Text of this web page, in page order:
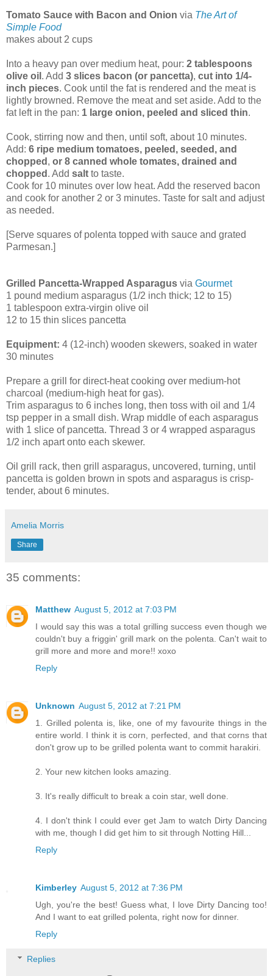
Tomato Sauce with Bacon and Onion via The Art of
Simple Food
makes about 2 cups
Into a heavy pan over medium heat, pour: 2 tablespoons
olive oil . Add 3 slices bacon (or pancetta), cut into 1/4-
inch pieces. Cook until the fat is rendered and the meat is
lightly browned. Remove the meat and set aside. Add to the
fat left in the pan: 1 large onion, peeled and sliced thin.
Cook, stirring now and then, until soft, about 10 minutes.
Add: 6 ripe medium tomatoes, peeled, seeded, and
chopped , or 8 canned whole tomates, drained and
chopped . Add salt to taste.
Cook for 10 minutes over low heat. Add the reserved bacon
and cook for another 2 or 3 minutes. Taste for salt and adjust
as needed.
[Serve squares of polenta topped with sauce and grated
Parmesan.]
Grilled Pancetta-Wrapped Asparagus via Gourmet
1 pound medium asparagus (1/2 inch thick; 12 to 15)
1 tablespoon extra-virgin olive oil
12 to 15 thin slices pancetta
Equipment: 4 (12-inch) wooden skewers, soaked in water
30 minutes
Prepare a grill for direct-heat cooking over medium-hot
charcoal (medium-high heat for gas).
Trim asparagus to 6 inches long, then toss with oil and 1/4
tsp pepper in a small dish. Wrap middle of each asparagus
with 1 slice of pancetta. Thread 3 or 4 wrapped asparagus
1/2 inch apart onto each skewer.
Oil grill rack, then grill asparagus, uncovered, turning, until
pancetta is golden brown in spots and asparagus is crisp-
tender, about 6 minutes.
Amelia Morris
Share
35 comments:
Matthew August 5, 2012 at 7:03 PM
I would say this was a total grilling success even though we
couldn't buy a friggin' grill mark on the polenta. Can't wait to
grill more and more and more!! xoxo
Reply
Unknown August 5, 2012 at 7:21 PM
1. Grilled polenta is, like, one of my favourite things in the
entire world. I think it is corn, perfected, and that corns that
don't grow up to be grilled polenta want to commit harakiri.
2. Your new kitchen looks amazing.
3. It's really difficult to break a coin star, well done.
4. I don't think I could ever get Jam to watch Dirty Dancing
with me, though I did get him to sit through Notting Hill...
Reply
Kimberley August 5, 2012 at 7:36 PM
Ugh, you're the best! Guess what, I love Dirty Dancing too!
And I want to eat grilled polenta, right now for dinner.
Reply
Replies